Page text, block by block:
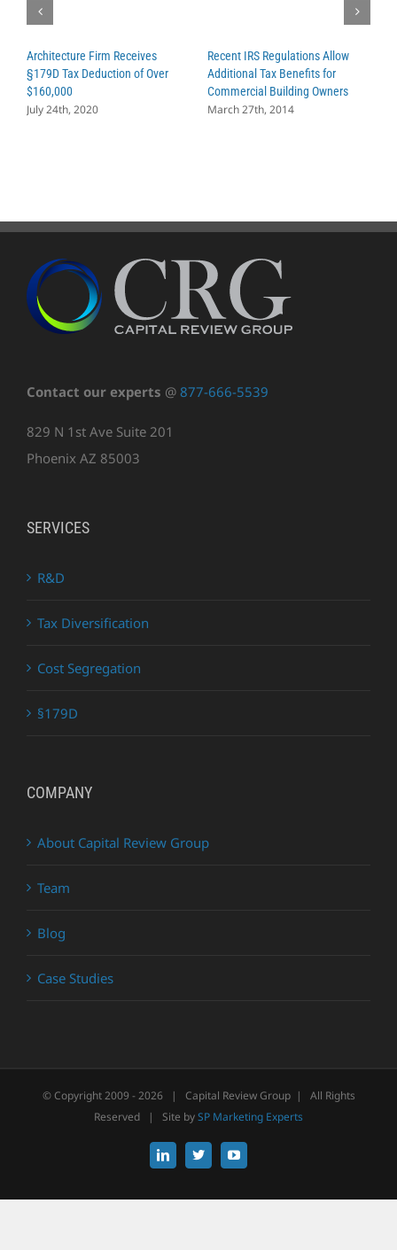
Architecture Firm Receives
§179D Tax Deduction of Over
$160,000
July 24th, 2020
Recent IRS Regulations Allow
Additional Tax Benefits for
Commercial Building Owners
March 27th, 2014
Contact our experts @ 877-666-5539
829 N 1st Ave Suite 201
Phoenix AZ 85003
SERVICES
R&D
Tax Diversification
Cost Segregation
§179D
COMPANY
About Capital Review Group
Team
Blog
Case Studies
© Copyright 2009 -2026 | Capital Review Group | All Rights
Reserved | Site bySP Marketing Experts
LinkedIn
X YouTube